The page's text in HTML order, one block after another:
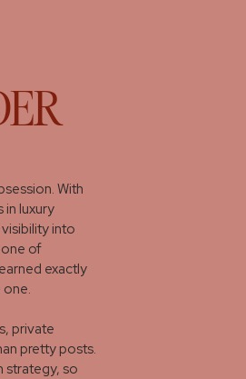
With
in luxury
into
one of
exactly
one.
private
pretty posts.
strategy, so